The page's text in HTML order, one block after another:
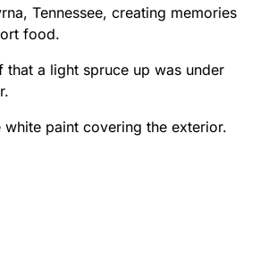
Tennessee, creating memories
food.
a light spruce up was under
paint covering the exterior.